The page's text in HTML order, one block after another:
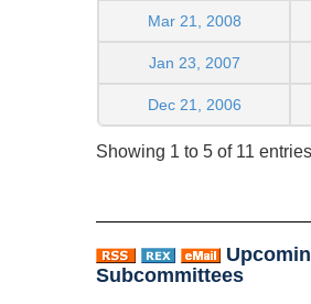
Mar 21, 2008
Jan 23, 2007
Dec 21, 2006
Showing 1 to 5 of 11 entries
Subcommittees